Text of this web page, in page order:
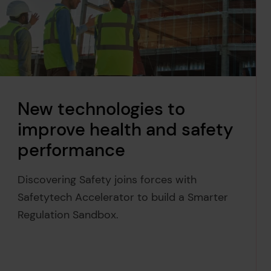
New technologies to
improve health and safety
performance
Discovering Safety joins forces with
Safetytech Accelerator to build a Smarter
Regulation Sandbox.